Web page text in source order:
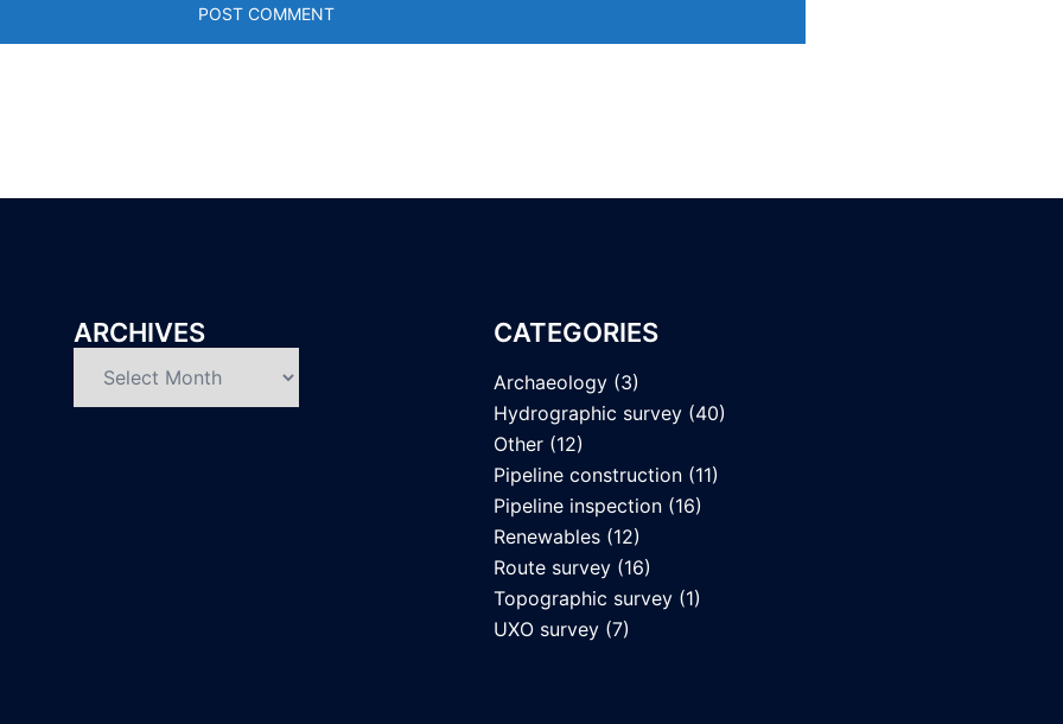
ARCHIVES CATEGORIES
Archaeology(3)
Hydrographic survey(40)
Other(12)
Pipeline construction(11)
Pipeline inspection(16)
Renewables(12)
Route survey(16)
Topographic survey(1)
UXO survey(7)